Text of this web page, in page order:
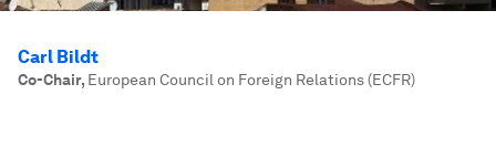
Carl Bildt
Co-Chair, European Council on Foreign Relations (ECFR)